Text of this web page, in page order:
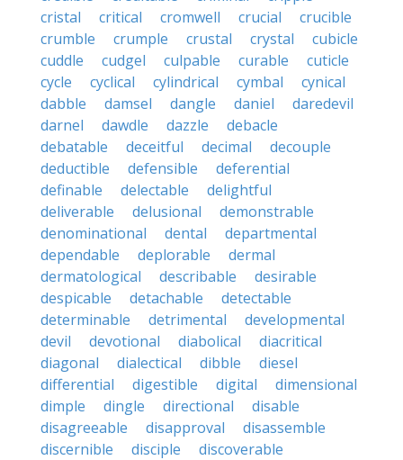
cristal
critical cromwell crucial
crucible
crumble
crumple crustal crystal
cubicle
cuddle
cudgel culpable curable
cuticle
cycle
cyclical cylindrical cymbal
cynical
dabble
damsel dangle daniel
daredevil
darnel
dawdle dazzle
debacle
debatable
deceitful decimal
decouple
deductible
defensible
deferential
definable
delectable
delightful
deliverable
delusional
demonstrable
denominational
dental
departmental
dependable
deplorable
dermal
dermatological
describable
desirable
despicable
detachable
detectable
determinable
detrimental
developmental
devil
devotional diabolical
diacritical
diagonal
dialectical dibble
diesel
differential
digestible digital
dimensional
dimple
dingle directional
disable
disagreeable
disapproval
disassemble
discernible
disciple
discoverable